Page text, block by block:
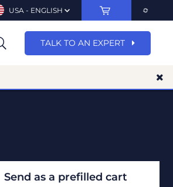
USA - ENGLISH
TALK TO AN EXPERT
Send as a prefilled cart